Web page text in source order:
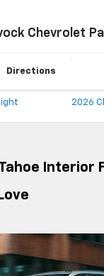
Chevrolet
Directions
2026
Interior